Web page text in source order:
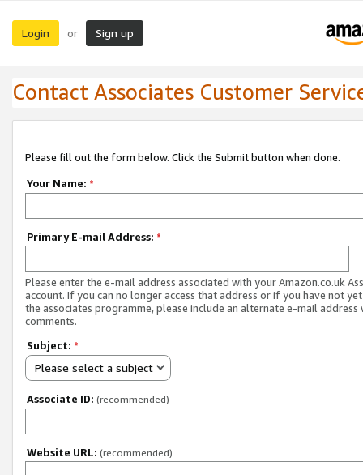
Login or Sign up
Contact Associates Customer
Please fill out the form below. Click the Submit button when done.
Your Name: *
Primary E-mail Address: *
Please enter the e-mail address associated with your Amazon.co.uk
account. If you can no longer access that address or if you have not
the associates programme, please include an alternate e-mail address
comments.
Subject: *
Please select a subject
Associate ID: (recommended)
Website URL: (recommended)